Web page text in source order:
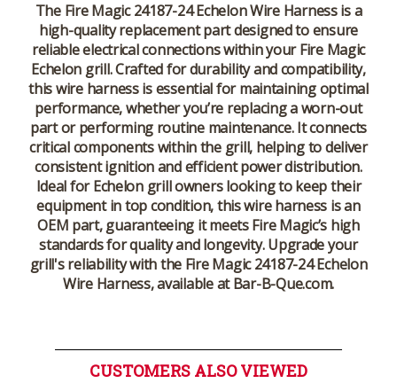
The Fire Magic 24187-24 Echelon Wire Harnessis a
high-quality replacement part designed to ensure
reliable electrical connections within your Fire Magic
Echelon grill. Crafted for durability and compatibility,
this wire harness is essential for maintaining optimal
performance, whether you’re replacing a worn-out
part or performing routine maintenance. It connects
critical components within the grill, helping to deliver
consistent ignition and efficient power distribution.
Ideal for Echelon grill owners looking to keep their
equipment in top condition, this wire harness is an
OEM part, guaranteeing it meets Fire Magic’s high
standards for quality and longevity. Upgrade your
grill's reliability with the Fire Magic 24187-24 Echelon
Wire Harness, available at Bar-B-Que.com.
CUSTOMERS ALSO VIEWED